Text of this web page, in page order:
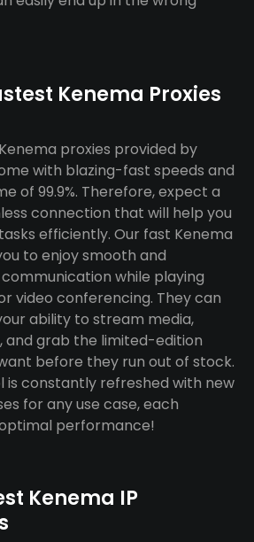
Kenema Proxies
proxies provided by
with blazing-fast speeds and
of 99.9%. Therefore, expect a
connection that will help you
efficiently. Our fast Kenema
to enjoy smooth and
while playing
video conferencing. They can
ability to stream media,
and grab the limited-edition
before they run out of stock.
is constantly refreshed with new
for any use case, each
performance!
Kenema IP